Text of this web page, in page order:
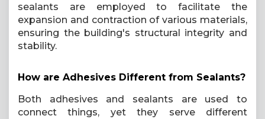
sealants are employed to facilitate the
expansion and contraction of various materials,
ensuring the building's structural integrity and
stability.
How are Adhesives Different from Sealants?
Both adhesives and sealants are used to
connect things, yet they serve different